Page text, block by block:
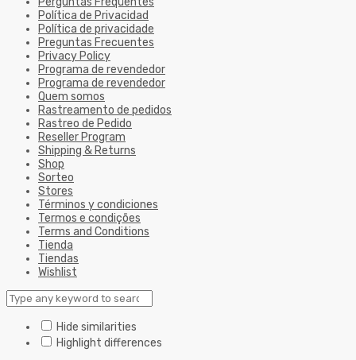
Política de Privacidad
Política de privacidade
Preguntas Frecuentes
Privacy Policy
Programa de revendedor
Programa de revendedor
Quem somos
Rastreamento de pedidos
Rastreo de Pedido
Reseller Program
Shipping & Returns
Shop
Sorteo
Stores
Términos y condiciones
Termos e condições
Terms and Conditions
Tienda
Tiendas
Wishlist
Hide similarities
Highlight differences